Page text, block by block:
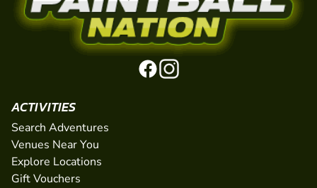
ACTIVITIES
Search Adventures
Venues Near You
Explore Locations
Gift Vouchers